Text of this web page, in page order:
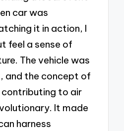
car was
it in action, I
feel a sense of
The vehicle was
and the concept of
to air
It made
harness